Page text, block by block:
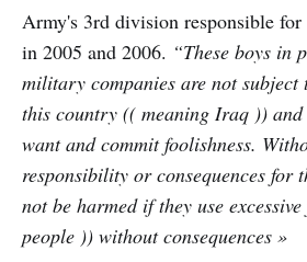
Army's 3rd division responsible
in 2005 and 2006. “These boys in
military companies are not subject
this country (( meaning Iraq )) and
want and commit foolishness.
responsibility or consequences for
not be harmed if they use
people )) without consequences »